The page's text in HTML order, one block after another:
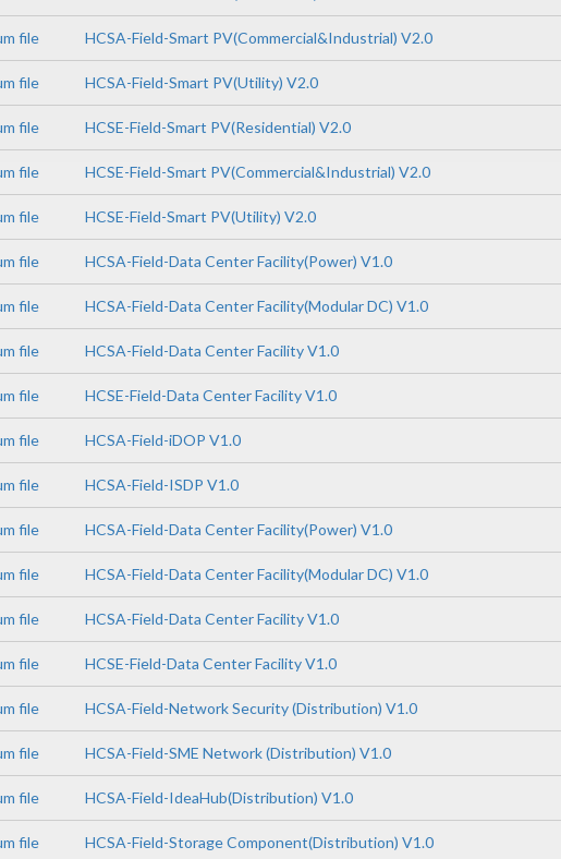
file HCSA-Field-Smart PV(Commercial&Industrial) V2.0
file HCSA-Field-Smart PV(Utility) V2.0
file HCSE-Field-Smart PV(Residential) V2.0
file HCSE-Field-Smart PV(Commercial&Industrial) V2.0
file HCSE-Field-Smart PV(Utility) V2.0
file HCSA-Field-Data Center Facility(Power) V1.0
file HCSA-Field-Data Center Facility(Modular DC) V1.0
file HCSA-Field-Data Center Facility V1.0
file HCSE-Field-Data Center Facility V1.0
file HCSA-Field-iDOP V1.0
file HCSA-Field-ISDP V1.0
file HCSA-Field-Data Center Facility(Power) V1.0
file HCSA-Field-Data Center Facility(Modular DC) V1.0
file HCSA-Field-Data Center Facility V1.0
file HCSE-Field-Data Center Facility V1.0
file HCSA-Field-Network Security (Distribution) V1.0
file HCSA-Field-SME Network (Distribution) V1.0
file HCSA-Field-IdeaHub(Distribution) V1.0
file HCSA-Field-Storage Component(Distribution) V1.0